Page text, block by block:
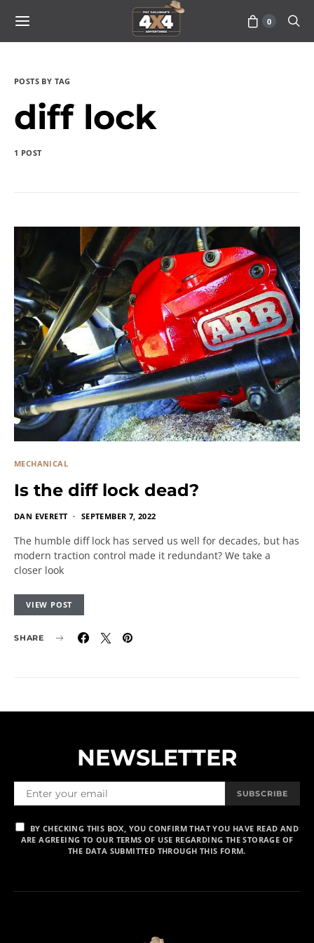
0
POSTS BY TAG
diff lock
1 POST
MECHANICAL
Is the diff lock dead?
DAN EVERETT SEPTEMBER 7, 2022
The humble diff lock has served us well for decades, but has
modern traction control made it redundant? We take a
closer look
VIEW POST
SHARE
NEWSLETTER
SUBSCRIBE
BY CHECKING THIS BOX, YOU CONFIRM THAT YOU HAVE READ AND
ARE AGREEING TO OUR TERMS OF USE REGARDING THE STORAGE OF
THE DATA SUBMITTED THROUGH THIS FORM.